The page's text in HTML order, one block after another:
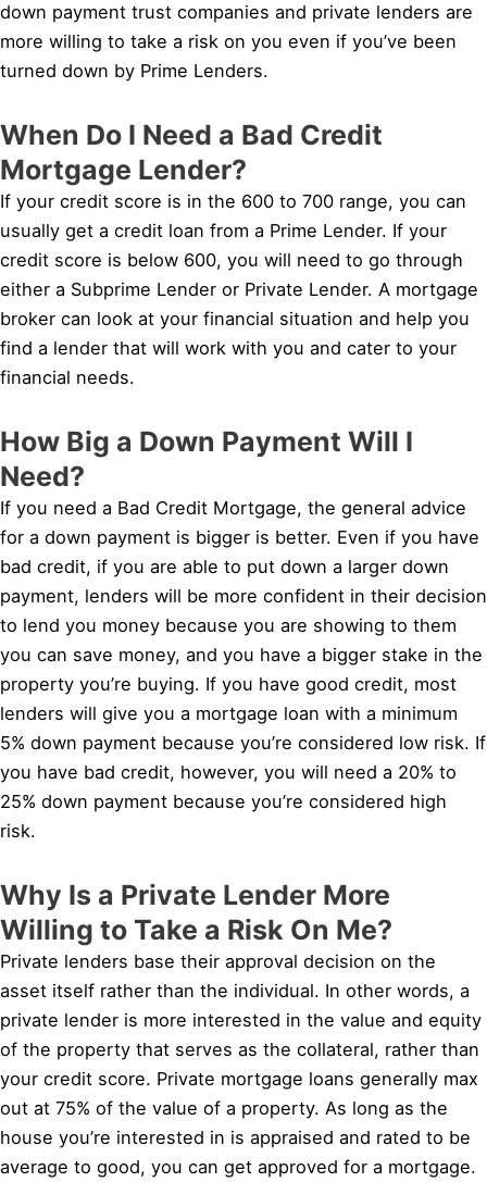
down payment trust companies and private lenders are
more willing to take a risk on you even if you’ve been
turned down by Prime Lenders.
When Do I Need a Bad Credit
Mortgage Lender?
If your credit score is in the 600 to 700 range, you can
usually get a credit loan from a Prime Lender. If your
credit score is below 600, you will need to go through
either a Subprime Lender or Private Lender. A mortgage
broker can look at your financial situation and help you
find a lender that will work with you and cater to your
financial needs.
How Big a Down Payment Will I
Need?
If you need a Bad Credit Mortgage, the general advice
for a down payment is bigger is better. Even if you have
bad credit, if you are able to put down a larger down
payment, lenders will be more confident in their decision
to lend you money because you are showing to them
you can save money, and you have a bigger stake in the
property you’re buying. If you have good credit, most
lenders will give you a mortgage loan with a minimum
5% down payment because you’re considered low risk. If
you have bad credit, however, you will need a 20% to
25% down payment because you’re considered high
risk.
Why Is a Private Lender More
Willing to Take a Risk On Me?
Private lenders base their approval decision on the
asset itself rather than the individual. In other words, a
private lender is more interested in the value and equity
of the property that serves as the collateral, rather than
your credit score. Private mortgage loans generally max
out at 75% of the value of a property. As long as the
house you’re interested in is appraised and rated to be
average to good, you can get approved for a mortgage.